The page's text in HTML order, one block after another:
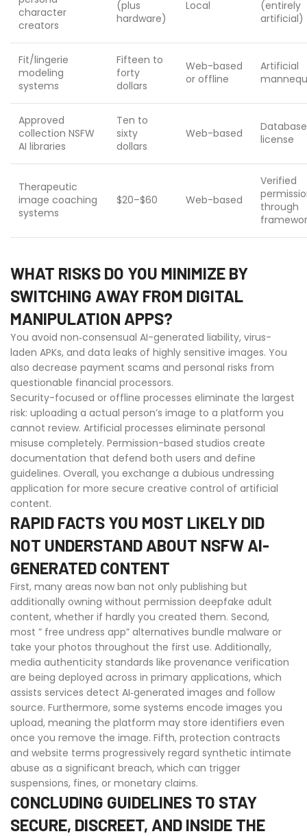
character
creators
(plus
hardware)
Local
(entirely
artificial)
Fit/lingerie
modeling
systems
Fifteen to
forty
dollars
Web-based
or offline
Artificial
Approved
collection NSFW
AI libraries
Ten to
sixty
dollars
Web-based
Database
license
Therapeutic
image coaching
systems
$20–$60 Web-based
Verified
through
WHAT RISKS DO YOU MINIMIZE BY
SWITCHING AWAY FROM DIGITAL
MANIPULATION APPS?
You avoid non‑consensual AI-generated liability, virus-
laden APKs, and data leaks of highly sensitive images. You
also decrease payment scams and personal risks from
questionable financial processors.
Security-focused or offline processes eliminate the largest
risk: uploading a actual person’s image to a platform you
cannot review. Artificial processes eliminate personal
misuse completely. Permission-based studios create
documentation that defend both users and define
guidelines. Overall, you exchange a dubious undressing
application for more secure creative control of artificial
content.
RAPID FACTS YOU MOST LIKELY DID
NOT UNDERSTAND ABOUT NSFW AI-
GENERATED CONTENT
First, many areas now ban not only publishing but
additionally owning without permission deepfake adult
content, whether if hardly you created them. Second,
most ” free undress app” alternatives bundle malware or
take your photos throughout the first use. Additionally,
media authenticity standards like provenance verification
are being deployed across in primary applications, which
assists services detect AI‑generated images and follow
source. Furthermore, some systems encode images you
upload, meaning the platform may store identifiers even
once you remove the image. Fifth, protection contracts
and website terms progressively regard synthetic intimate
abuse as a significant breach, which can trigger
suspensions, fines, or monetary claims.
CONCLUDING GUIDELINES TO STAY
SECURE, DISCREET, AND INSIDE THE